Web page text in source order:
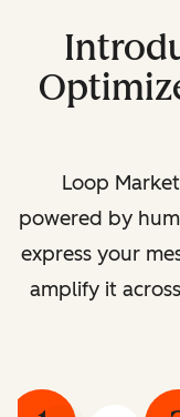
Loop
powered by
express your
amplify it